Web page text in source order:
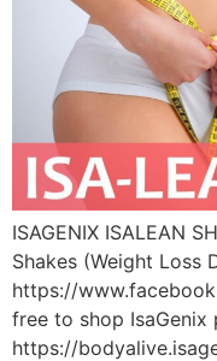
ISAGENIX ISALEAN
Shakes (Weight Loss
https://
free to shop
https://